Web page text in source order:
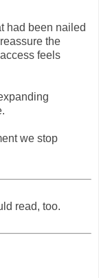
had been nailed
the
feels
we stop
read, too.